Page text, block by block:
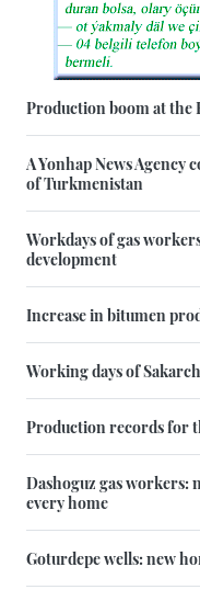
Production boom at the
A Yonhap News Agency
of Turkmenistan
Workdays of gas
development
Increase in bitumen
Working days of
Production records for
Dashoguz gas
every home
Goturdepe wells: new